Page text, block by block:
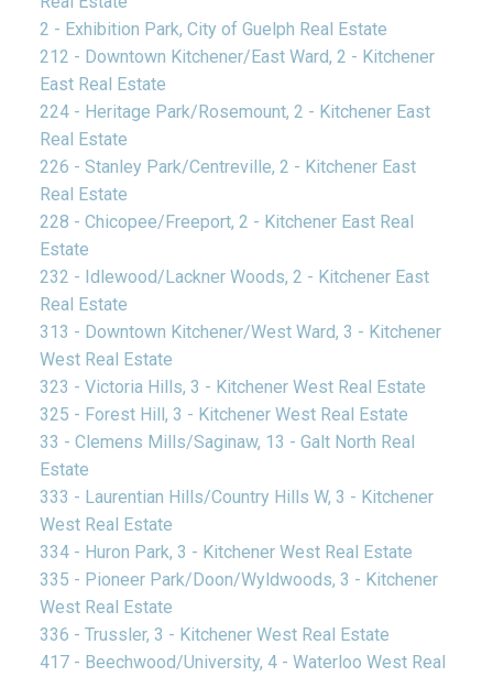
2 - Exhibition Park, City of Guelph Real Estate
212 - Downtown Kitchener/East Ward, 2 - Kitchener
East Real Estate
224 - Heritage Park/Rosemount, 2 - Kitchener East
Real Estate
226 - Stanley Park/Centreville, 2 - Kitchener East
Real Estate
228 - Chicopee/Freeport, 2 - Kitchener East Real
Estate
232 - Idlewood/Lackner Woods, 2 - Kitchener East
Real Estate
313 - Downtown Kitchener/West Ward, 3 - Kitchener
West Real Estate
323 - Victoria Hills, 3 - Kitchener West Real Estate
325 - Forest Hill, 3 - Kitchener West Real Estate
33 - Clemens Mills/Saginaw, 13 - Galt North Real
Estate
333 - Laurentian Hills/Country Hills W, 3 - Kitchener
West Real Estate
334 - Huron Park, 3 - Kitchener West Real Estate
335 - Pioneer Park/Doon/Wyldwoods, 3 - Kitchener
West Real Estate
336 - Trussler, 3 - Kitchener West Real Estate
417 - Beechwood/University, 4 - Waterloo West Real